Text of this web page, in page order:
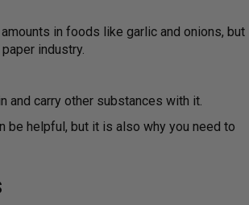
in foods like garlic and onions, but
industry.
and carry other substances with it.
be helpful, but it is also why you need to